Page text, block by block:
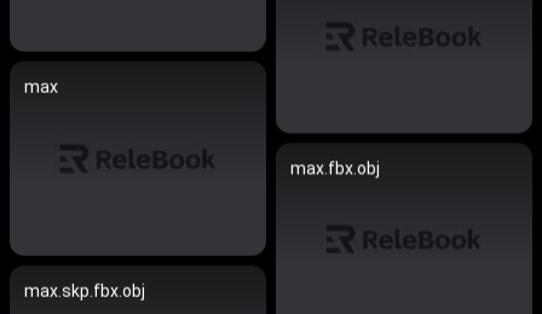
max
max.fbx.obj
max.skp.fbx.obj